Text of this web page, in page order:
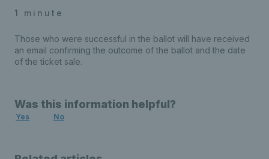
1 minute
Those who were successful in the ballot will have received
an email confirming the outcome of the ballot and the date
of the ticket sale.
Was this information helpful?
Yes No